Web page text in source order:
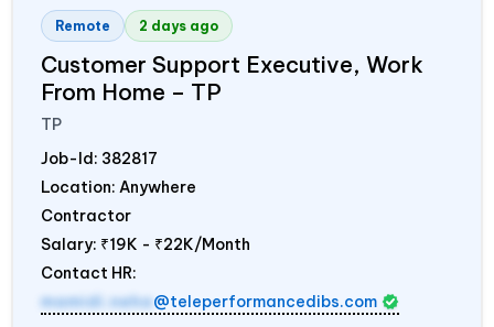
Remote 2 days ago
Customer Support Executive, Work
From Home – TP
TP
Job-Id: 382817
Location: Anywhere
Contractor
Salary: ₹19K - ₹22K/Month
Contact HR:
mamidi.neha@teleperformancedibs.com